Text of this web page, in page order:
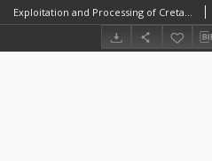
Exploitation and Processing of Cretaceous Erratic Flint on the Polish Lowland. A Case Study of Sites in the Vicinity of Gorzów Wielkopolski